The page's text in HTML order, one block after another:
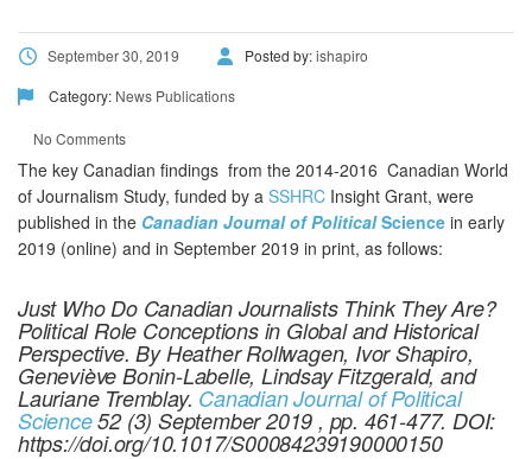
September 30, 2019 Posted by:ishapiro
Category: News Publications
No Comments
The key Canadian findings from the 2014-2016 Canadian World
of Journalism Study, funded by a SSHRC Insight Grant, were
published in the Canadian Journal of PoliticalScience in early
2019 (online) and in September 2019 in print, as follows:
Just Who Do Canadian Journalists Think They Are?
Political Role Conceptions in Global and Historical
Perspective. By Heather Rollwagen, Ivor Shapiro,
Geneviève Bonin-Labelle, Lindsay Fitzgerald, and
Lauriane Tremblay. Canadian Journal of Political
Science52 (3) September 2019 , pp. 461-477. DOI:
https://doi.org/10.1017/S00084239190000150
Compliance
Check
plugin
enhance
accessibility.